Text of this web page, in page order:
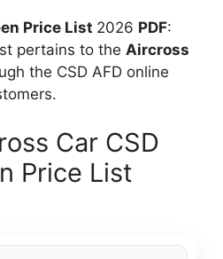
Price List 2026 PDF:
pertains to the Aircross
the CSD AFD online
Car CSD
Price List